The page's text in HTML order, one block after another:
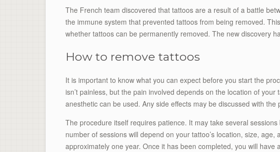
The French team discovered that tattoos are a result of a battle
the immune system that prevented tattoos from being removed.
whether tattoos can be permanently removed. The new discovery
How to remove tattoos
It is important to know what you can expect before you start the
isn’t painless, but the pain involved depends on the location of
anesthetic can be used. Any side effects may be discussed with the
The procedure itself requires patience. It may take several
number of sessions will depend on your tattoo’s location, size, age,
approximately one year. Once it has been completed, you will have